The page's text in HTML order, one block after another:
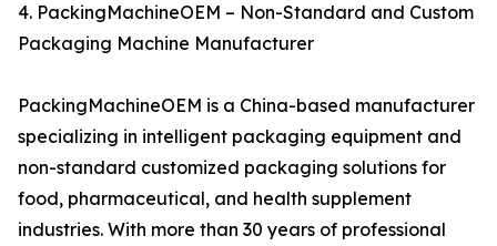
4. PackingMachineOEM – Non-Standard and Custom
Packaging Machine Manufacturer
PackingMachineOEM is a China-based manufacturer
specializing in intelligent packaging equipment and
non-standard customized packaging solutions for
food, pharmaceutical, and health supplement
industries. With more than 30 years of professional